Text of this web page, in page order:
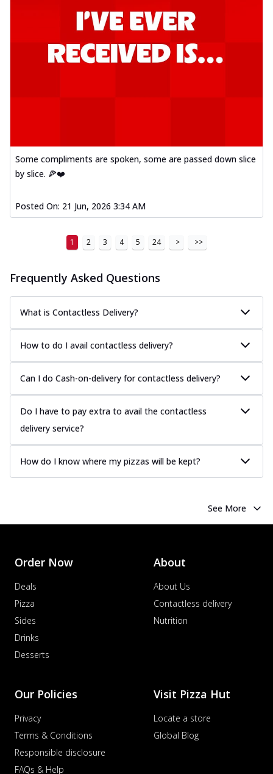
Some compliments are spoken, some are passed down slice
by slice. 🍕❤️
Posted On: 21 Jun, 2026 3:34 AM
1 2 3 4 5 24 > >>
Frequently Asked Questions
What is Contactless Delivery?
How to do I avail contactless delivery?
Can I do Cash-on-delivery for contactless delivery?
Do I have to pay extra to avail the contactless
delivery service?
How do I know where my pizzas will be kept?
See More
Order Now
Deals
Pizza
Sides
Drinks
Desserts
About
About Us
Contactless delivery
Nutrition
Our Policies
Privacy
Terms & Conditions
Responsible disclosure
FAQs & Help
Visit Pizza Hut
Locate a store
Global Blog